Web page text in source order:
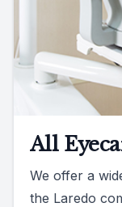
All
We offer a
the Laredo